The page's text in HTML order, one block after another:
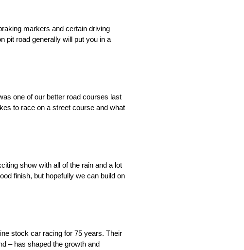
markers and certain driving
pit road generally will put you in a
one of our better road courses last
to race on a street course and what
show with all of the rain and a lot
finish, but hopefully we can build on
stock car racing for 75 years. Their
– has shaped the growth and